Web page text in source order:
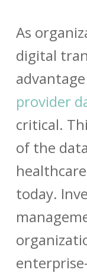
As
digital
provider
critical.
of the
today.